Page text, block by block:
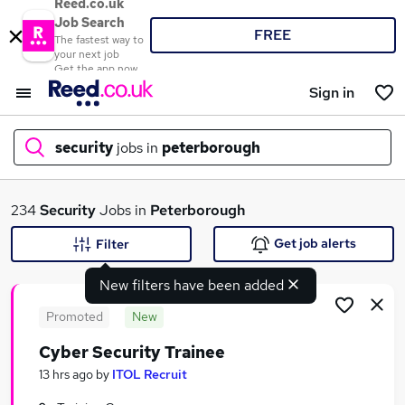
Reed.co.uk
Job Search
The fastest way to
your next job
Get the app now
FREE
Sign in
security jobs in peterborough
What
Search jobs
234SecurityJobs in Peterborough
New filters have been added
Filter Get job alerts
Promoted New
Cyber Security Trainee
13 hrs ago by ITOL Recruit